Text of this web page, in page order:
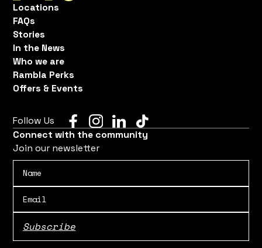
Locations
FAQs
Stories
In the News
Who we are
Rambla Perks
Offers & Events
Follow Us
Connect with the community
Join our newsletter